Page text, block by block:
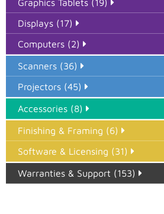
Graphics Tablets (19)
Displays (17)
Computers (2)
Scanners (36)
Projectors (45)
Accessories (8)
Finishing & Framing (6)
Software & Licensing (31)
Warranties & Support (153)